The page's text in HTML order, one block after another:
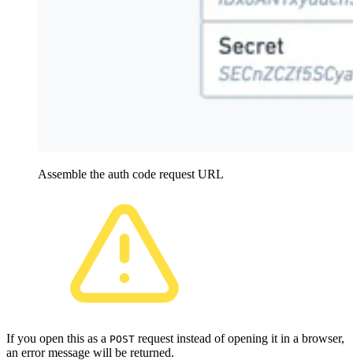
Assemble the auth code request URL
If you open this as a POST request instead of opening it in a browser,
an error message will be returned.